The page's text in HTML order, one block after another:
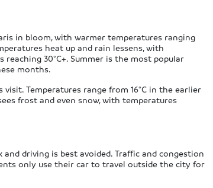
in bloom, with warmer temperatures ranging
heat up and rain lessens, with
reaching 30°C+. Summer is the most popular
months.
Temperatures range from 16°C in the earlier
frost and even snow, with temperatures
driving is best avoided. Traffic and congestion
only use their car to travel outside the city for